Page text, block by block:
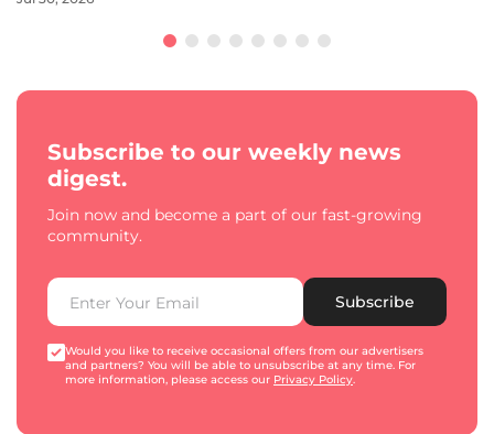
Subscribe to our weekly news
digest.
Join now and become a part of our fast-growing
community.
Subscribe
Would you like to receive occasional offers from our advertisers
and partners? You will be able to unsubscribe at any time. For
more information, please access our Privacy Policy.